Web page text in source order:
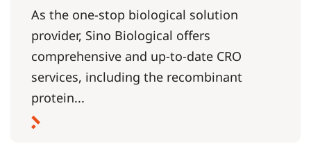
As the one-stop biological solution
provider, Sino Biological offers
comprehensive and up-to-date CRO
services, including the recombinant
protein...